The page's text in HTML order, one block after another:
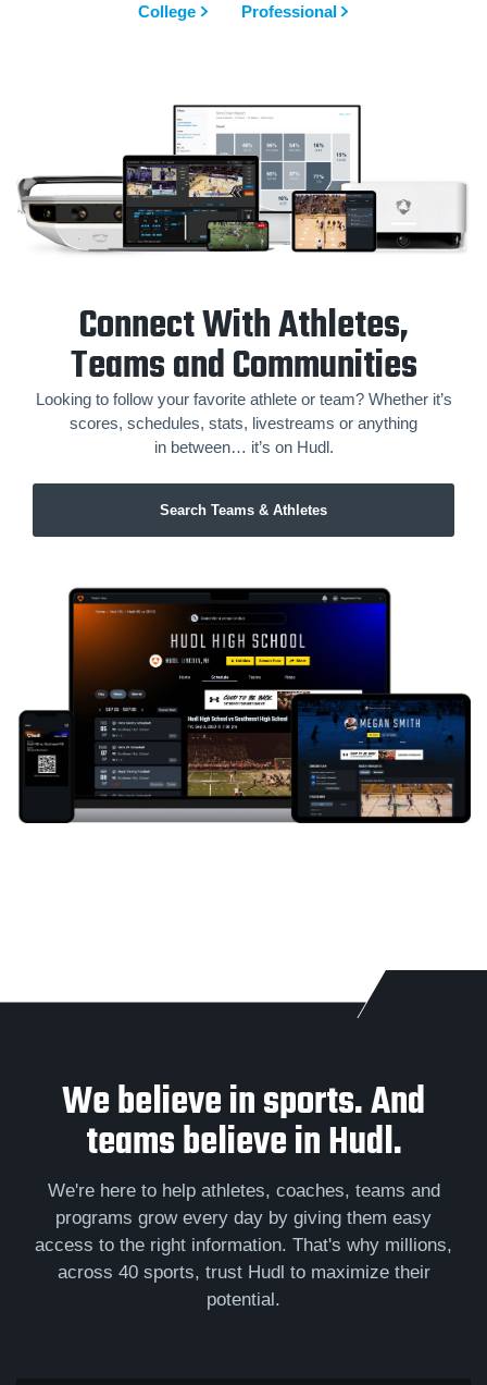
College Professional
Connect With Athletes,
Teams and Communities
Looking to follow your favorite athlete or team? Whether it’s
scores, schedules, stats, livestreams or anything
in between… it’s on Hudl.
Search Teams & Athletes
We believe in sports. And
teams believe in Hudl.
We're here to help athletes, coaches, teams and
programs grow every day by giving them easy
access to the right information. That's why millions,
across 40 sports, trust Hudl to maximize their
potential.